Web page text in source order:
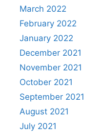
March 2022
February 2022
January 2022
December 2021
November 2021
October 2021
September 2021
August 2021
July 2021